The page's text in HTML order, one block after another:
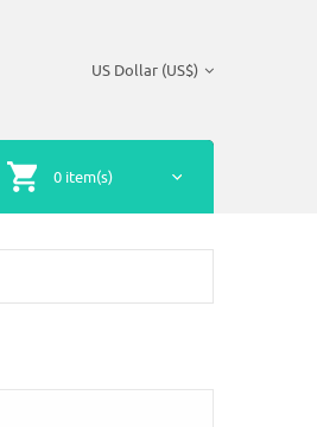
US Dollar (US$)
0 item(s)